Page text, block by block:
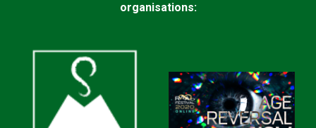
organisations: